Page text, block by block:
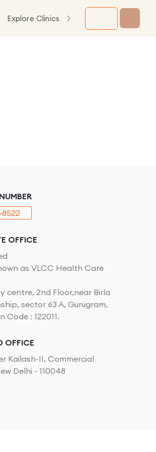
Explore Clinics
8522
OFFICE
as VLCC Health Care
centre, 2nd Floor,near Birla
sector 63 A, Gurugram,
Code : 122011.
OFFICE
Kailash-II, Commercial
Delhi - 110048